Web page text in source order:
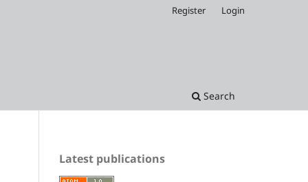
Search
Register Login
Latest publications